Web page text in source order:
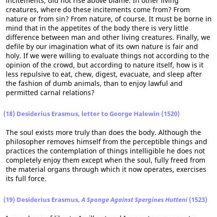
creatures, where do these incitements come from? From
nature or from sin? From nature, of course. It must be borne in
mind that in the appetites of the body there is very little
difference between man and other living creatures. Finally, we
defile by our imagination what of its own nature is fair and
holy. If we were willing to evaluate things not according to the
opinion of the crowd, but according to nature itself, how is it
less repulsive to eat, chew, digest, evacuate, and sleep after
the fashion of dumb animals, than to enjoy lawful and
permitted carnal relations?
(18) Desiderius Erasmus, letter to George Halewin (1520)
The soul exists more truly than does the body. Although the
philosopher removes himself from the perceptible things and
practices the contemplation of things intelligible he does not
completely enjoy them except when the soul, fully freed from
the material organs through which it now operates, exercises
its full force.
(19) Desiderius Erasmus,A Sponge Against Spergines Hutteni (1523)